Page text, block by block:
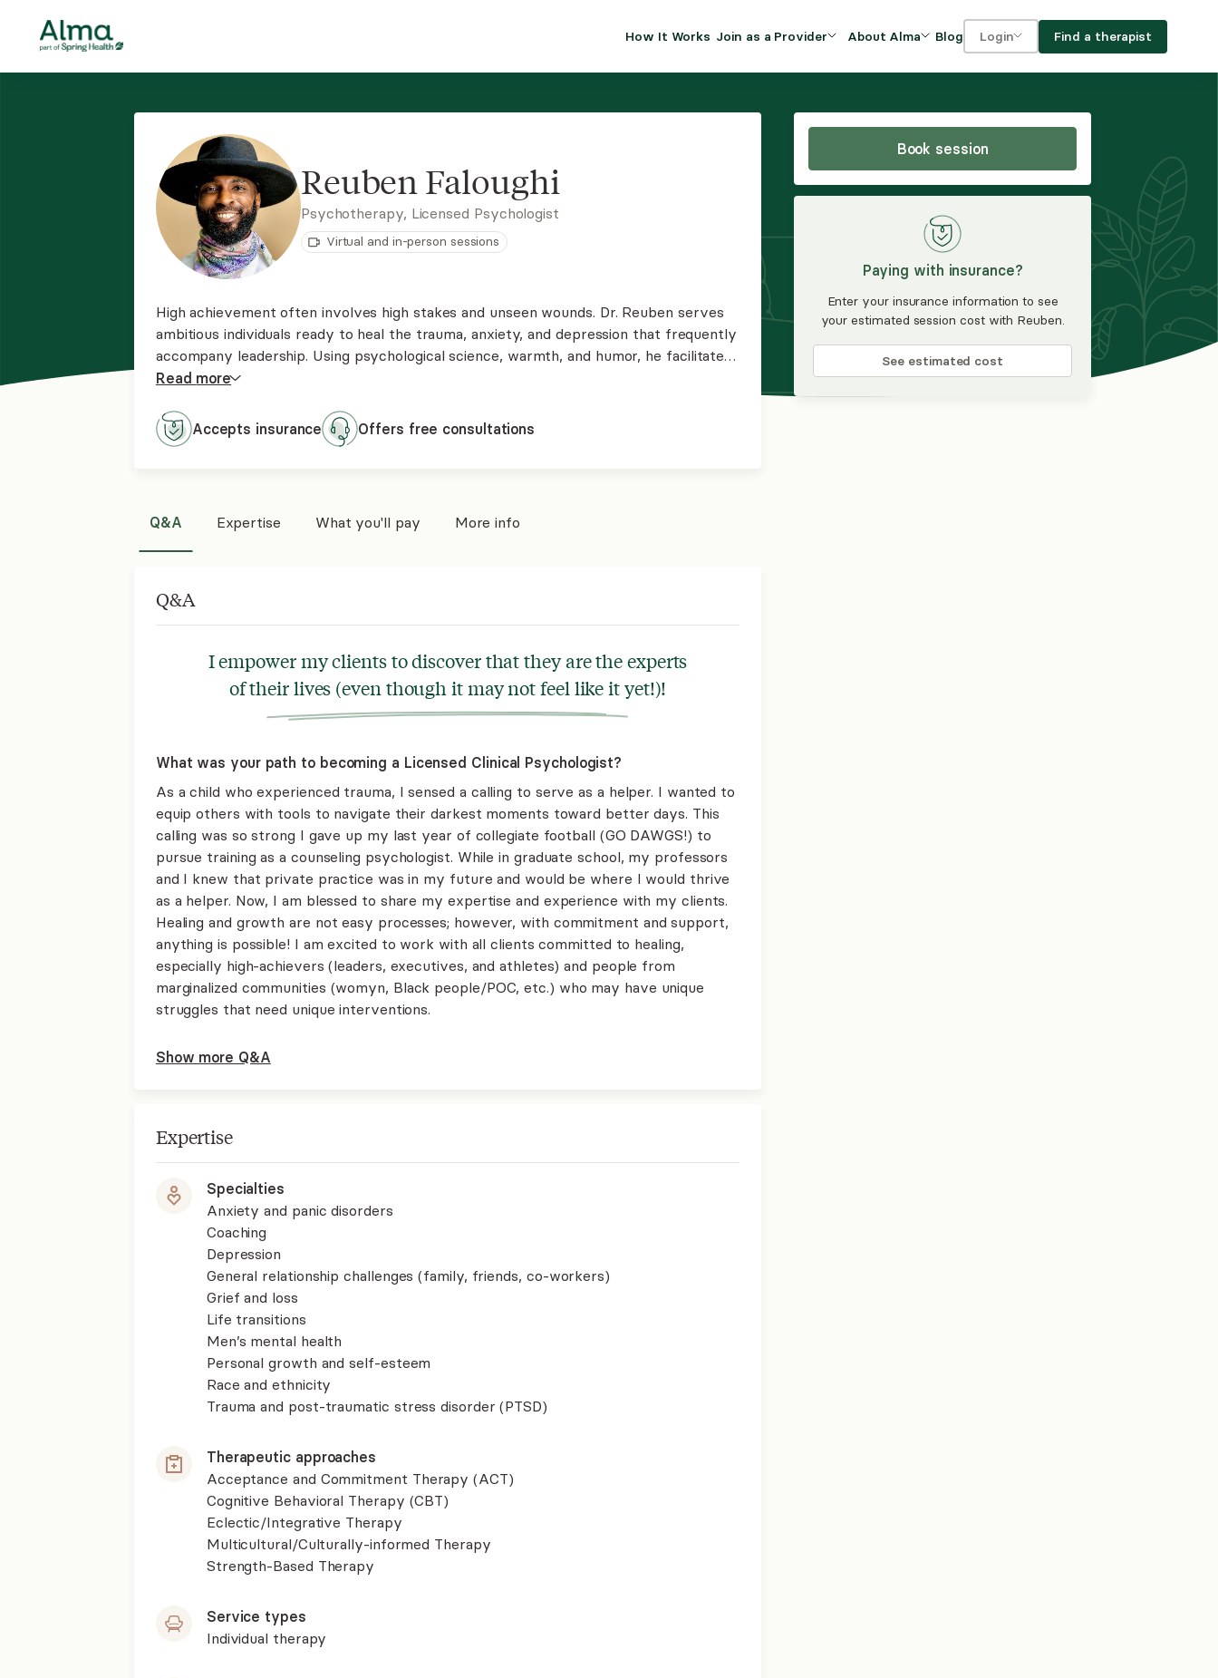
How It Works Join as a Provider
clinical efficiency and
Join Alma
Insurance Program
About Alma
DEI and Social Impact
FAQs
Blog Login
For providers
Find a therapist
Book session
Paying with insurance?
Enter your insurance information to see
your estimated session cost with Reuben.
See estimated cost
Reuben Faloughi
Psychotherapy, Licensed Psychologist
Virtual and in-person sessions
High achievement often involves high stakes and unseen wounds. Dr. Reuben serves
ambitious individuals ready to heal the trauma, anxiety, and depression that frequently
accompany leadership. Using psychological science, warmth, and humor, he facilitates
a process for those ready to move from surviving to thriving. Reach out to activate
Read more
Accepts insurance Offers free consultations
Q&A Expertise What you'll pay More info
Q&A
I empower my clients to discover that they are the experts
of their lives (even though it may not feel like it yet!)!
What was your path to becoming a Licensed Clinical Psychologist?
As a child who experienced trauma, I sensed a calling to serve as a helper. I wanted to
equip others with tools to navigate their darkest moments toward better days. This
calling was so strong I gave up my last year of collegiate football (GO DAWGS!) to
pursue training as a counseling psychologist. While in graduate school, my professors
and I knew that private practice was in my future and would be where I would thrive
as a helper. Now, I am blessed to share my expertise and experience with my clients.
Healing and growth are not easy processes; however, with commitment and support,
anything is possible! I am excited to work with all clients committed to healing,
especially high-achievers (leaders, executives, and athletes) and people from
marginalized communities (womyn, Black people/POC, etc.) who may have unique
struggles that need unique interventions.
Show more Q&A
Expertise
Specialties
Anxiety and panic disorders
Coaching
Depression
General relationship challenges (family, friends, co-workers)
Grief and loss
Life transitions
Men’s mental health
Personal growth and self-esteem
Race and ethnicity
Trauma and post-traumatic stress disorder (PTSD)
Therapeutic approaches
Acceptance and Commitment Therapy (ACT)
Cognitive Behavioral Therapy (CBT)
Eclectic/Integrative Therapy
Multicultural/Culturally-informed Therapy
Strength-Based Therapy
Service types
Individual therapy